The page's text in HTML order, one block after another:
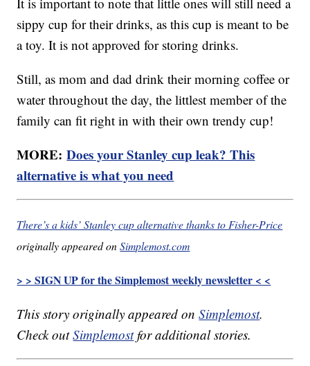
sippy cup for their drinks, as this cup is meant to be
a toy. It is not approved for storing drinks.
Still, as mom and dad drink their morning coffee or
water throughout the day, the littlest member of the
family can fit right in with their own trendy cup!
MORE:Does your Stanley cup leak? This
alternative is what you need
There’s a kids’ Stanley cup alternative thanks to Fisher-Price
originally appeared onSimplemost.com
> > SIGN UP for the Simplemost weekly newsletter < <
This story originally appeared onSimplemost.
Check outSimplemostfor additional stories.